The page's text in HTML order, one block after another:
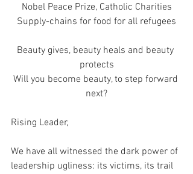
Nobel Peace Prize, Catholic Charities
Supply-chains for food for all refugees
Beauty gives, beauty heals and beauty
protects
Will you become beauty, to step forward
next?
Rising Leader,
We have all witnessed the dark power of
leadership ugliness: its victims, its trail